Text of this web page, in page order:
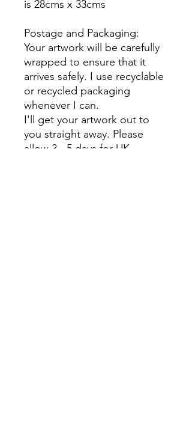
is 28cms x 33cms
Postage and Packaging:
Your artwork will be carefully
wrapped to ensure that it
arrives safely. I use recyclable
or recycled packaging
whenever I can.
I'll get your artwork out to
you straight away. Please
allow 3 - 5 days for UK